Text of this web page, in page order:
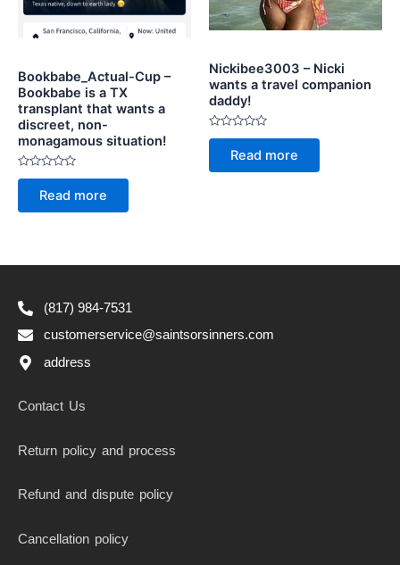
Bookbabe_Actual-Cup –
Bookbabe is a TX
transplant that wants a
discreet, non-
monagamous situation!
Rated
of
Read more
Nickibee3003 – Nicki
wants a travel companion
daddy!
Rated
of
Read more
(817) 984-7531
customerservice@saintsorsinners.com
address
Contact Us
Return policy and process
Refund and dispute policy
Cancellation policy